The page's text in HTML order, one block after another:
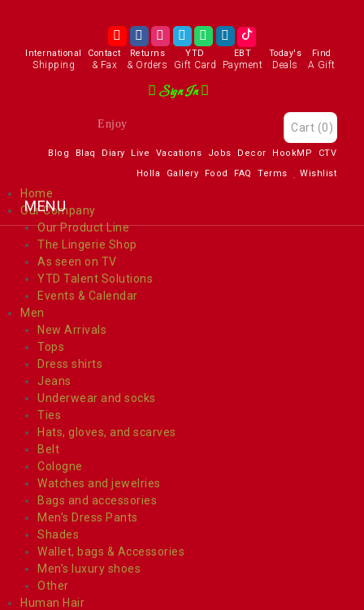
International
Shipping
Contact
& Fax
Returns
& Orders
YTD
Gift Card
EBT
Payment
Today's
Deals
Find
A Gift
Sign In
Enjoy Cart (0)
Blog Blaq Diary Live Vacations Jobs Decor HookMP
CTV
Holla
Gallery Food FAQ Terms Wishlist
Home
Our Company
Our Product Line
The Lingerie Shop
As seen on TV
YTD Talent Solutions
Events & Calendar
Men
New Arrivals
Tops
Dress shirts
Jeans
Underwear and socks
Ties
Hats, gloves, and scarves
Belt
Cologne
Watches and jewelries
Bags and accessories
Men’s Dress Pants
Shades
Wallet, bags & Accessories
Men’s luxury shoes
Other
Human Hair